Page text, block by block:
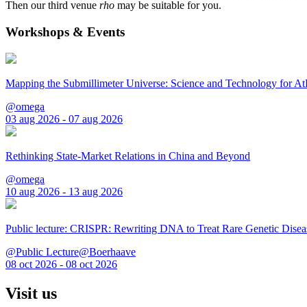
Then our third venue rho may be suitable for you.
Workshops & Events
Mapping the Submillimeter Universe: Science and Technology for
@omega
03 aug 2026 - 07 aug 2026
Rethinking State-Market Relations in China and Beyond
@omega
10 aug 2026 - 13 aug 2026
Public lecture: CRISPR: Rewriting DNA to Treat Rare Genetic
@Public Lecture@Boerhaave
08 oct 2026 - 08 oct 2026
Visit us